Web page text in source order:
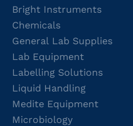
Bright Instruments
Chemicals
General Lab Supplies
Lab Equipment
Labelling Solutions
Liquid Handling
Medite Equipment
Microbiology